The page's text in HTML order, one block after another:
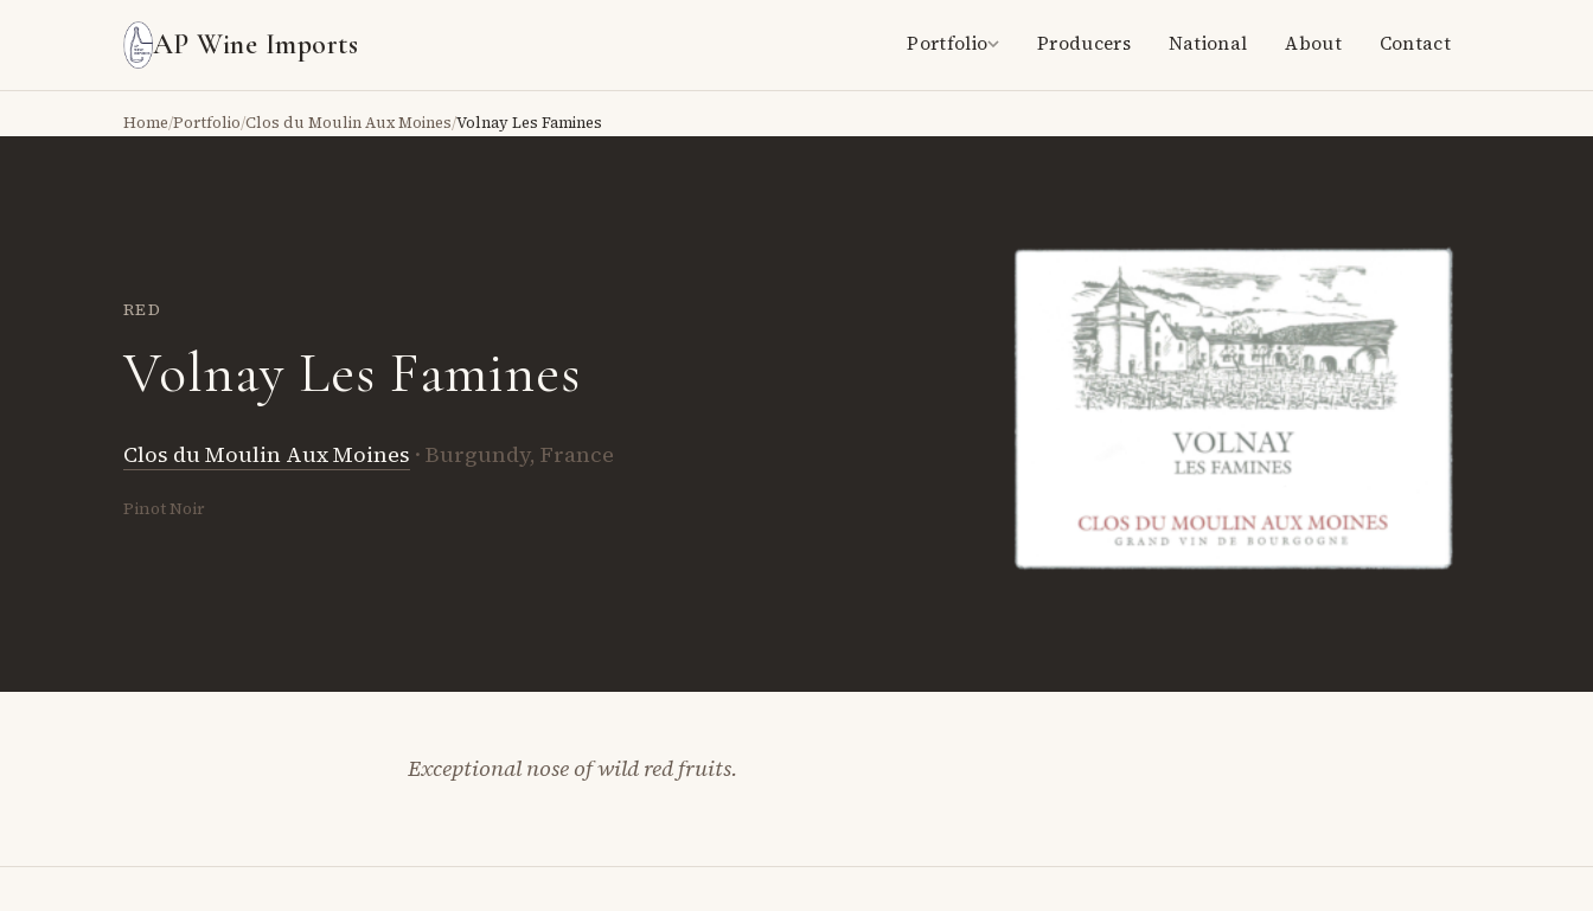
AP Wine Imports Portfolio Producers National About Contact
Home/Portfolio/Clos du Moulin Aux Moines/Volnay Les Famines
RED
Volnay Les Famines
Clos du Moulin Aux Moines · Burgundy, France
Pinot Noir
Exceptional nose of wild red fruits.